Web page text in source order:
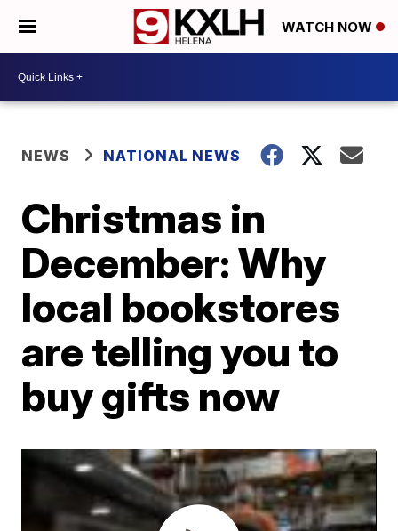
WATCH NOW
NEWS NATIONAL NEWS
Christmas in
December: Why
local bookstores
are telling you to
buy gifts now